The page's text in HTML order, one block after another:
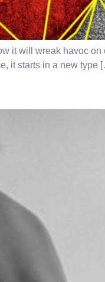
it will wreak havoc
it starts in a new type